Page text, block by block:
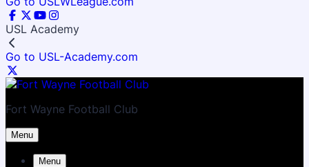
USL Academy
Go to USL-Academy.com
Fort Wayne Football Club
Menu
Menu